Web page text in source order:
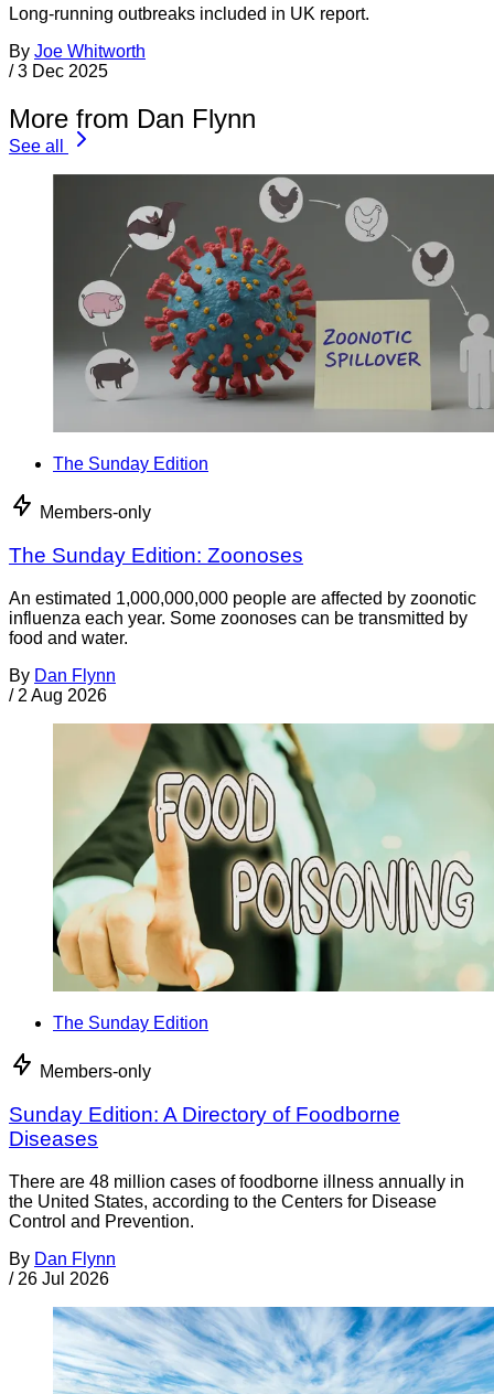
Long-running outbreaks included in UK report.
By Joe Whitworth
/ 3 Dec 2025
More from Dan Flynn
See all
The Sunday Edition
Members-only
The Sunday Edition: Zoonoses
An estimated 1,000,000,000 people are affected by zoonotic
influenza each year. Some zoonoses can be transmitted by
food and water.
By Dan Flynn
/ 2 Aug 2026
The Sunday Edition
Members-only
Sunday Edition: A Directory of Foodborne
Diseases
There are 48 million cases of foodborne illness annually in
the United States, according to the Centers for Disease
Control and Prevention.
By Dan Flynn
/ 26 Jul 2026